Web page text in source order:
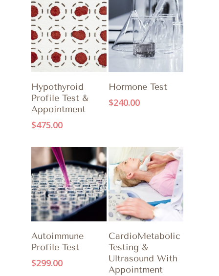
ADD TO CART
Hypothyroid
Profile Test &
Appointment
$475.00
ADD TO CART
Hormone Test
$240.00
ADD TO CART
Autoimmune
Profile Test
$299.00
ADD TO CART
CardioMetabolic
Testing &
Ultrasound With
Appointment